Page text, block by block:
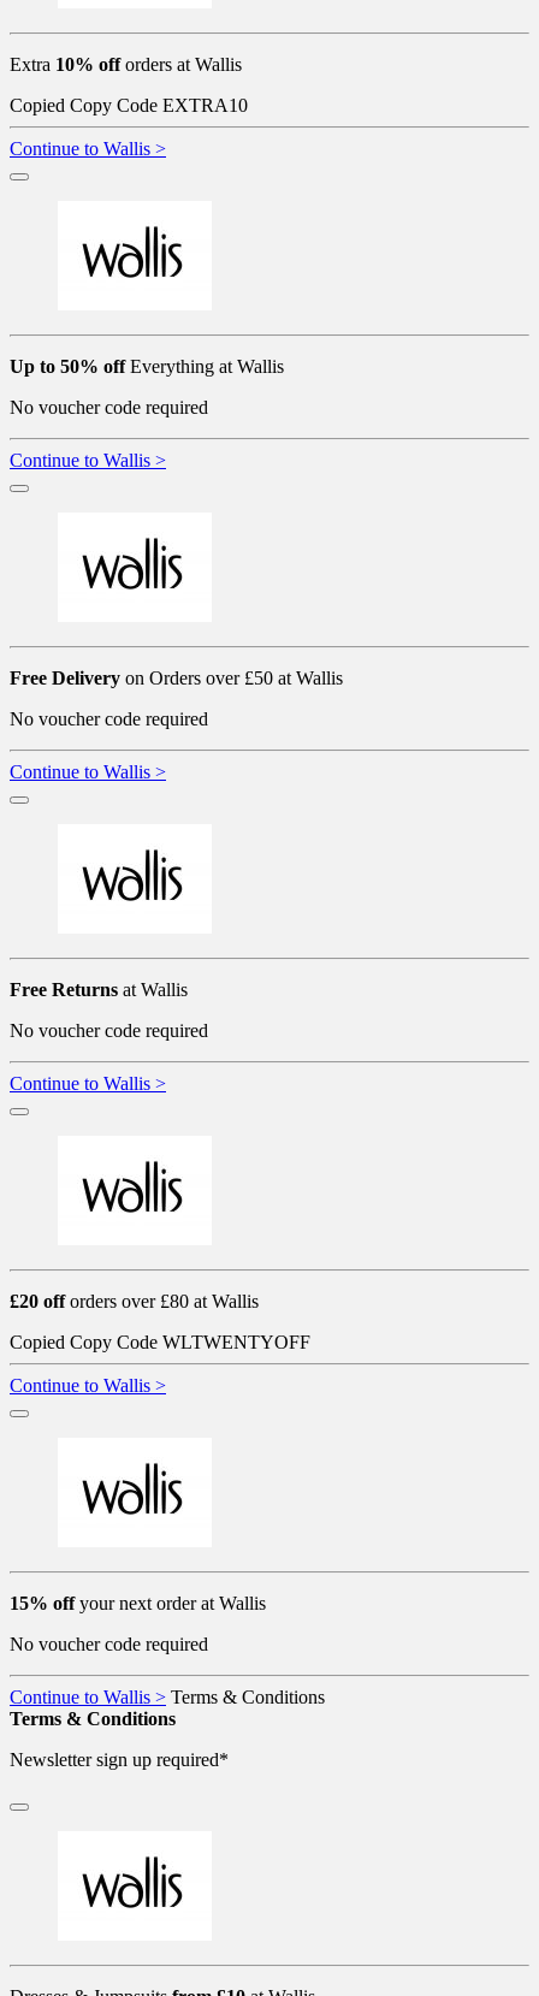
Extra 10% offorders at Wallis
Copied Copy Code EXTRA10
Continue to Wallis >
Up to 50% offEverything at Wallis
No voucher code required
Continue to Wallis >
Free Delivery on Orders over £50 at Wallis
No voucher code required
Continue to Wallis >
Free Returns at Wallis
No voucher code required
Continue to Wallis >
£20 offorders over £80 at Wallis
Copied Copy Code WLTWENTYOFF
Continue to Wallis >
15% offyour next order at Wallis
No voucher code required
Continue to Wallis > Terms & Conditions
Terms & Conditions
Newsletter sign up required*